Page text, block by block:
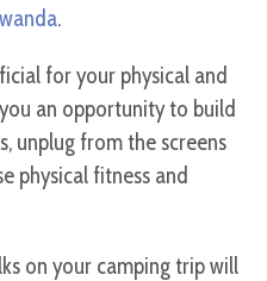
.
for your physical and
an opportunity to build
unplug from the screens
physical fitness and
on your camping trip will